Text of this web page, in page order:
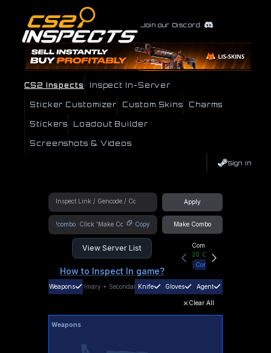
Join our Discord
CS2 Inspects Inspect In-Server
Sticker Customizer Custom Skins Charms
Stickers Loadout Builder
Screenshots & Videos
Sign In
Apply
!combo Copy Make Combo
View Server List
How to Inspect In game?
Community Hub
20 Online
Connect
Weapons Primary + SecondaryKnife Gloves Agent
Clear All
Weapons